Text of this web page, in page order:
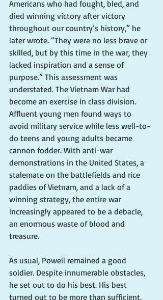
Americans who had fought, bled, and
died winning victory after victory
throughout our country’s history,” he
later wrote. “They were no less brave or
skilled, but by this time in the war, they
lacked inspiration and a sense of
purpose.” This assessment was
understated. The Vietnam War had
become an exercise in class division.
Affluent young men found ways to
avoid military service while less well-to-
do teens and young adults became
cannon fodder. With anti-war
demonstrations in the United States, a
stalemate on the battlefields and rice
paddies of Vietnam, and a lack of a
winning strategy, the entire war
increasingly appeared to be a debacle,
an enormous waste of blood and
treasure.
As usual, Powell remained a good
soldier. Despite innumerable obstacles,
he set out to do his best. His best
turned out to be more than sufficient,